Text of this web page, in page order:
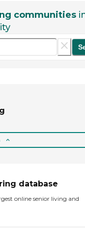
communities
database
online senior living and